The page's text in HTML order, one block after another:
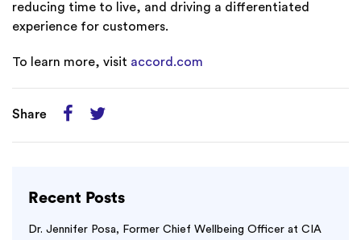
reducing time to live, and driving a differentiated
experience for customers.
To learn more, visit accord.com
Share
Recent Posts
Dr. Jennifer Posa, Former Chief Wellbeing Officer at CIA